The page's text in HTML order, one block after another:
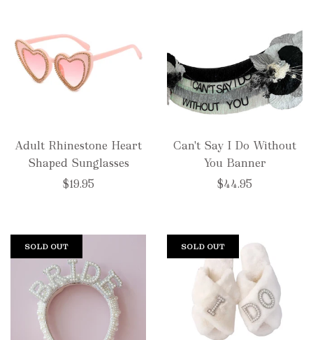
Adult Rhinestone Heart
Shaped Sunglasses
$19.95
Can't Say I Do Without
You Banner
$44.95
SOLD OUT SOLD OUT